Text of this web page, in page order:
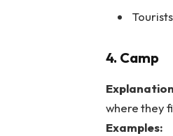
4. Camp
where they
Examples: